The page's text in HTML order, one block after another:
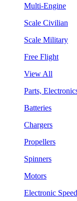
Multi-Engine
Scale Civilian
Scale Military
Free Flight
View All
Parts,
Batteries
Chargers
Propellers
Spinners
Motors
Electronic